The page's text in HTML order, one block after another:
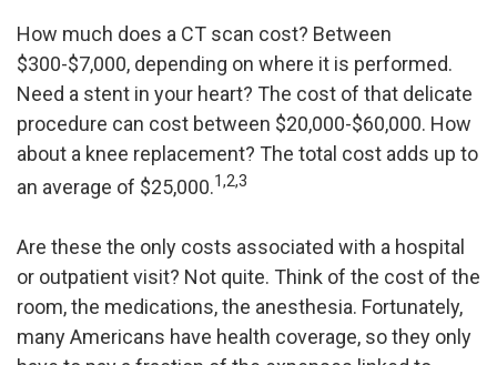
How much does a CT scan cost? Between
$300-$7,000, depending on where it is performed.
Need a stent in your heart? The cost of that delicate
procedure can cost between $20,000-$60,000. How
about a knee replacement? The total cost adds up to
an average of $25,000.1,2,3
Are these the only costs associated with a hospital
or outpatient visit? Not quite. Think of the cost of the
room, the medications, the anesthesia. Fortunately,
many Americans have health coverage, so they only